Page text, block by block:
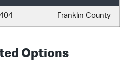
Franklin County
Options